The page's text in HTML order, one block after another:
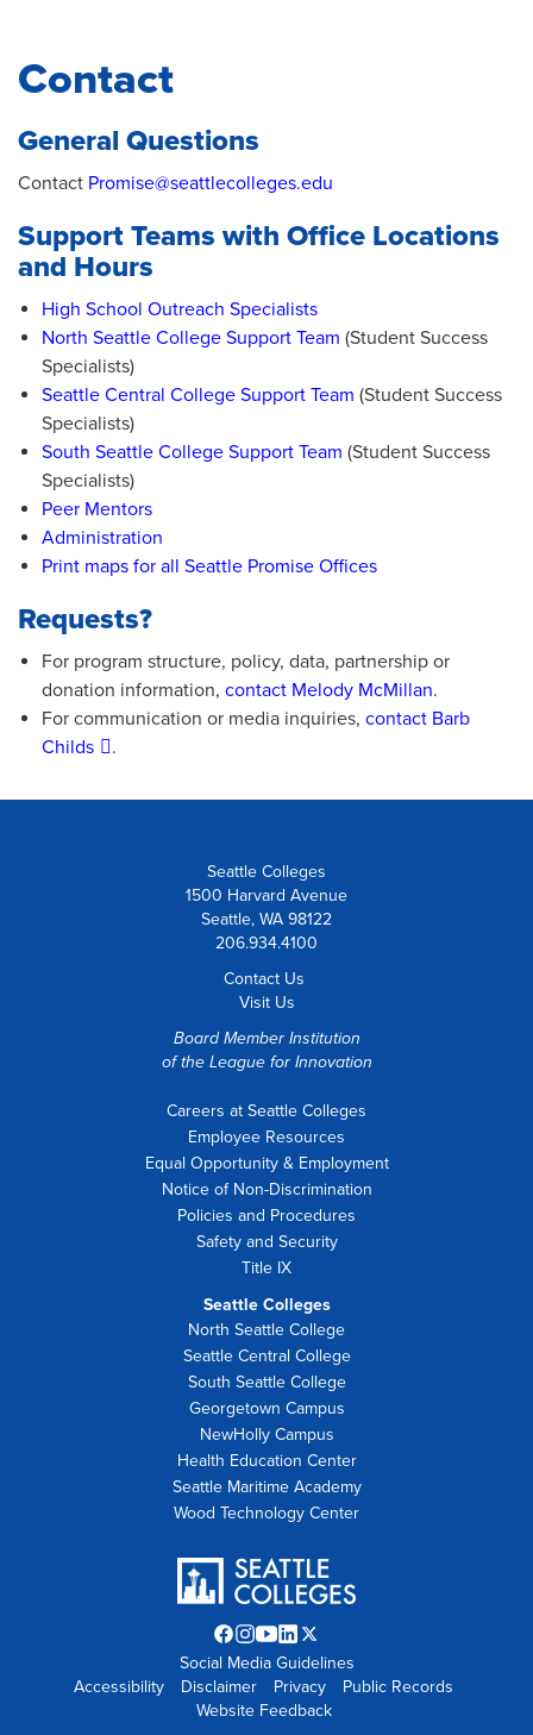
Contact
General Questions
Contact Promise@seattlecolleges.edu
Support Teams with Office Locations
and Hours
High School Outreach Specialists
North Seattle College Support Team (Student Success
Specialists)
Seattle Central College Support Team (Student Success
Specialists)
South Seattle College Support Team (Student Success
Specialists)
Peer Mentors
Administration
Print maps for all Seattle Promise Offices
Requests?
For program structure, policy, data, partnership or
donation information, contact Melody McMillan.
For communication or media inquiries, contact Barb
Childs
.
Seattle Colleges
1500 Harvard Avenue
Seattle, WA 98122
206.934.4100
Contact Us
Visit Us
Board Member Institution
of the League for Innovation
Careers at Seattle Colleges
Employee Resources
Equal Opportunity & Employment
Notice of Non-Discrimination
Policies and Procedures
Safety and Security
Title IX
Seattle Colleges
North Seattle College
Seattle Central College
South Seattle College
Georgetown Campus
NewHolly Campus
Health Education Center
Seattle Maritime Academy
Wood Technology Center
Facebook
opens
in
new
Instagram
opens
in
new
YouTube
opens
in
new
LinkedIn
opens
in
new
Twitter
X
opens
in
Social Media Guidelines
Accessibility
Disclaimer Privacy
Public Records
Website Feedback